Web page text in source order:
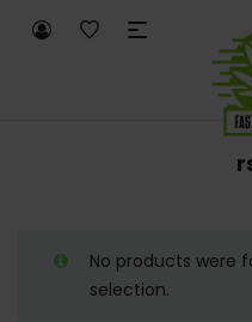
No products were
selection.